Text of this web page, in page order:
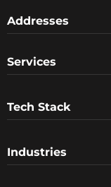
Addresses
Services
Tech Stack
Industries